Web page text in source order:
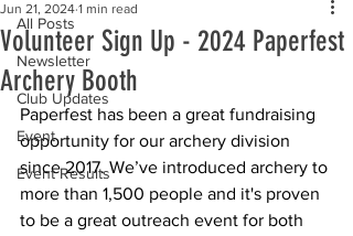
All Posts
Newsletter
Club Updates
Event
Event Results
Volunteer Sign Up - 2024 Paperfest
Archery Booth
Jun 21, 2024 1 min read
Paperfest has been a great fundraising
opportunity for our archery division
since 2017. We’ve introduced archery to
more than 1,500 people and it's proven
to be a great outreach event for both